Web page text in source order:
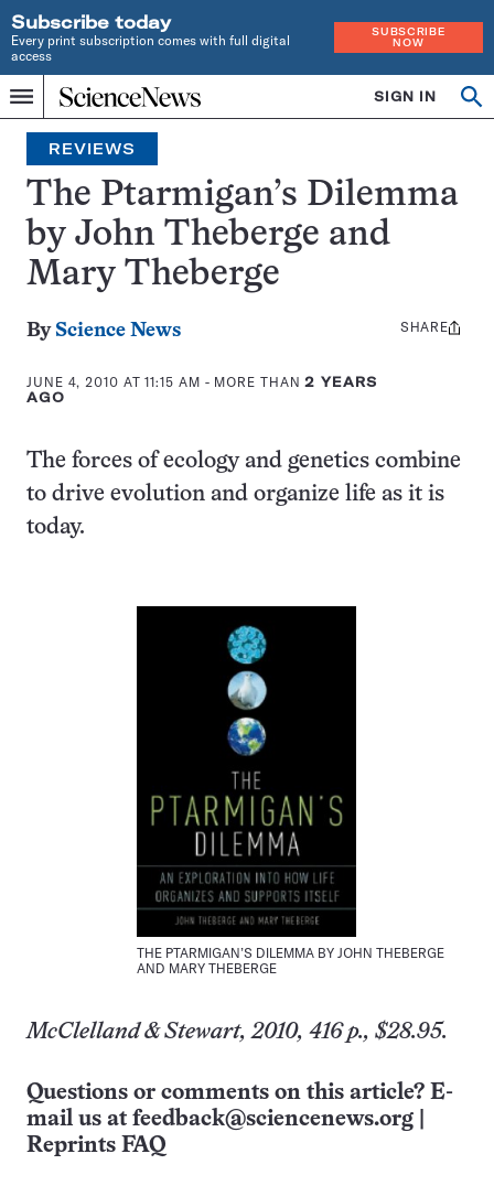
Subscribe today
Every print subscription comes with full digital
access
SUBSCRIBE
NOW
Menu
Home
INDEPENDENT
JOURNALISM
SINCE
1921
SIGN IN
Search
REVIEWS
The Ptarmigan’s Dilemma
by John Theberge and
Mary Theberge
By Science News
JUNE 4, 2010 AT 11:15 AM - MORE THAN2 YEARS
AGO
Share
SHARE
The forces of ecology and genetics combine
to drive evolution and organize life as it is
today.
THE PTARMIGAN’S DILEMMA BY JOHN THEBERGE
AND MARY THEBERGE
McClelland & Stewart, 2010, 416 p., $28.95.
Questions or comments on this article? E-
mail us at feedback@sciencenews.org
Reprints FAQ